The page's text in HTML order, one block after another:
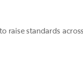
raise standards